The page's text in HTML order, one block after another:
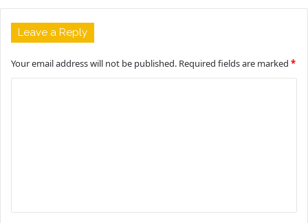
Leave a Reply
Your email address will not be published. Required fields are marked *
t